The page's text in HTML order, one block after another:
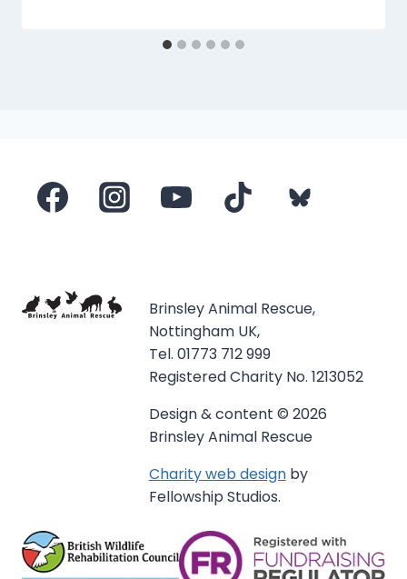
Brinsley Animal Rescue,
Nottingham UK,
Tel. 01773 712 999
Registered Charity No. 1213052
Design & content © 2026
Brinsley Animal Rescue
Charity web designby
Fellowship Studios.